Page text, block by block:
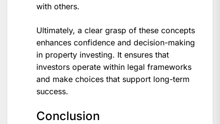
with others.
Ultimately, a clear grasp of these concepts
enhances confidence and decision-making
in property investing. It ensures that
investors operate within legal frameworks
and make choices that support long-term
success.
Conclusion